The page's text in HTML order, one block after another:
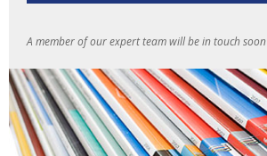
A member of our expert team will be in touch soon